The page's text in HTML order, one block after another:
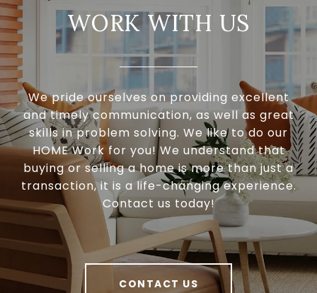
WORK WITH US
We pride ourselves on providing excellent
and timely communication, as well as great
skills in problem solving. We like to do our
HOME Work for you! We understand that
buying or selling a home is more than just a
transaction, it is a life-changing experience.
Contact us today!
CONTACT US